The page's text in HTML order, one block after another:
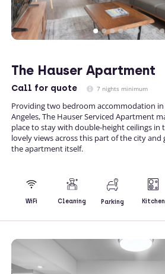
The Hauser Apartment
Call for quote 7 nights minimum
Providing two bedroom accommodation in
Angeles, The Hauser Serviced Apartment
place to stay with double-height ceilings in
lovely views across this part of the city
the apartment itself.
WiFi Cleaning Parking Kitchen